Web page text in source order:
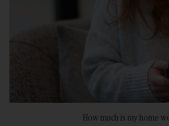
How much is my home